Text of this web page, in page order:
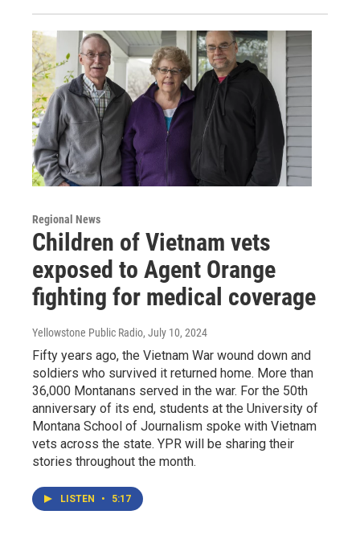
Regional News
Children of Vietnam vets
exposed to Agent Orange
fighting for medical coverage
Yellowstone Public Radio, July 10, 2024
Fifty years ago, the Vietnam War wound down and
soldiers who survived it returned home. More than
36,000 Montanans served in the war. For the 50th
anniversary of its end, students at the University of
Montana School of Journalism spoke with Vietnam
vets across the state. YPR will be sharing their
stories throughout the month.
LISTEN • 5:17